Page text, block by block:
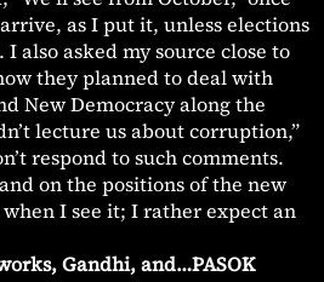
as I put it, unless elections
also asked my source close to
they planned to deal with
New Democracy along the
lecture us about corruption,”
respond to such comments.
on the positions of the new
I see it; I rather expect an
Gandhi, and…PASOK